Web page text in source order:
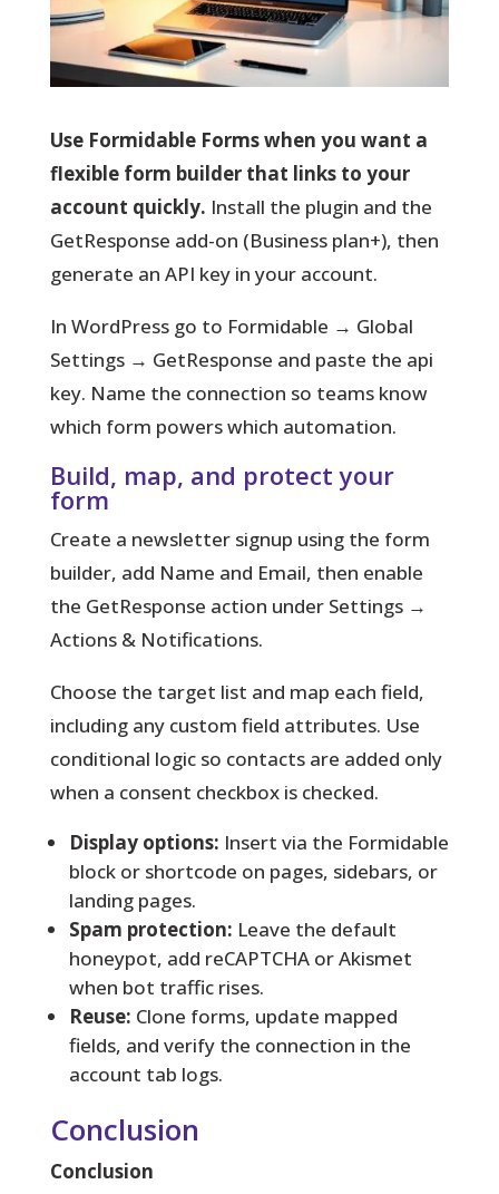
Use Formidable Forms when you want a
flexible form builder that links to your
account quickly. Install the plugin and the
GetResponse add-on (Business plan+), then
generate an API key in your account.
In WordPress go to Formidable → Global
Settings → GetResponse and paste the api
key. Name the connection so teams know
which form powers which automation.
Build, map, and protect your
form
Create a newsletter signup using the form
builder, add Name and Email, then enable
the GetResponse action under Settings →
Actions & Notifications.
Choose the target list and map each field,
including any custom field attributes. Use
conditional logic so contacts are added only
when a consent checkbox is checked.
Display options: Insert via the Formidable
block or shortcode on pages, sidebars, or
landing pages.
Spam protection: Leave the default
honeypot, add reCAPTCHA or Akismet
when bot traffic rises.
Reuse: Clone forms, update mapped
fields, and verify the connection in the
account tab logs.
Conclusion
Conclusion